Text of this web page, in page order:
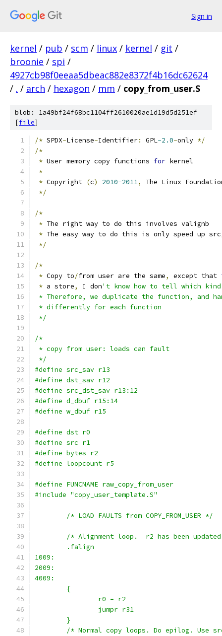
Sign in
kernel / pub / scm / linux / kernel / git /
broonie / spi /
4927cb98f0eeaa5dbeac882e8372f4b16dc62624
/ . / arch / hexagon / mm / copy_from_user.S
blob: 1a49bf24f68bc1104ff2610020ae1d19d5d251ef
[file]
/* SPDX-License-Identifier: GPL-2.0-only */
/*
* User memory copy functions for kernel
*
* Copyright (c) 2010-2011,
The Linux
*/
/*
* The right way to do this involves valignb
* The easy way to do this is only speed up src
*/
/*
* Copy to/from user are the same, except that
* a store, I don't know how to tell which
* Therefore, we duplicate the function, and
* differently for each function
*/
/*
* copy from user: loads can fault
*/
#define src_sav r13
#define dst_sav r12
#define src_dst_sav r13:12
#define d_dbuf r15:14
#define w_dbuf r15
#define dst r0
#define src r1
#define bytes r2
#define loopcount r5
#define FUNCNAME raw_copy_from_user
#include "copy_user_template.S"
	/* LOAD FAULTS from COPY_FROM_USER */
/* Alignment loop.  r2 has been
	.falign
1009:
2009:
4009:
	{
		r0 = r2
		jumpr r31
	}
/* Normal copy loops. Do epilog. Use